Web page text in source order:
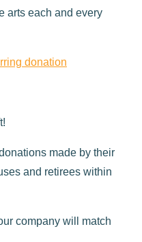
arts each and every
donation
made by their
and retirees within
company will match